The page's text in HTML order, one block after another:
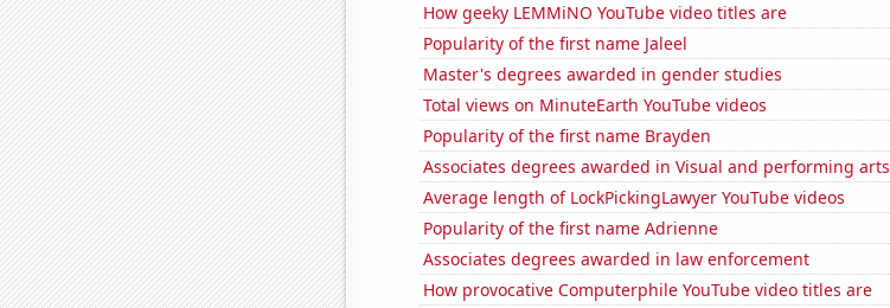
How geeky LEMMiNO YouTube video titles are
Popularity of the first name Jaleel
Master's degrees awarded in gender studies
Total views on MinuteEarth YouTube videos
Popularity of the first name Brayden
Associates degrees awarded in Visual and performing arts
Average length of LockPickingLawyer YouTube videos
Popularity of the first name Adrienne
Associates degrees awarded in law enforcement
How provocative Computerphile YouTube video titles are